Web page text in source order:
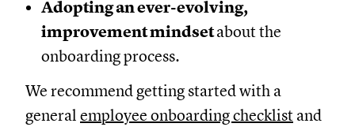
Adopting an ever-evolving,
improvement mindsetabout the
onboarding process.
We recommend getting started with a
generalemployee onboarding checklistand